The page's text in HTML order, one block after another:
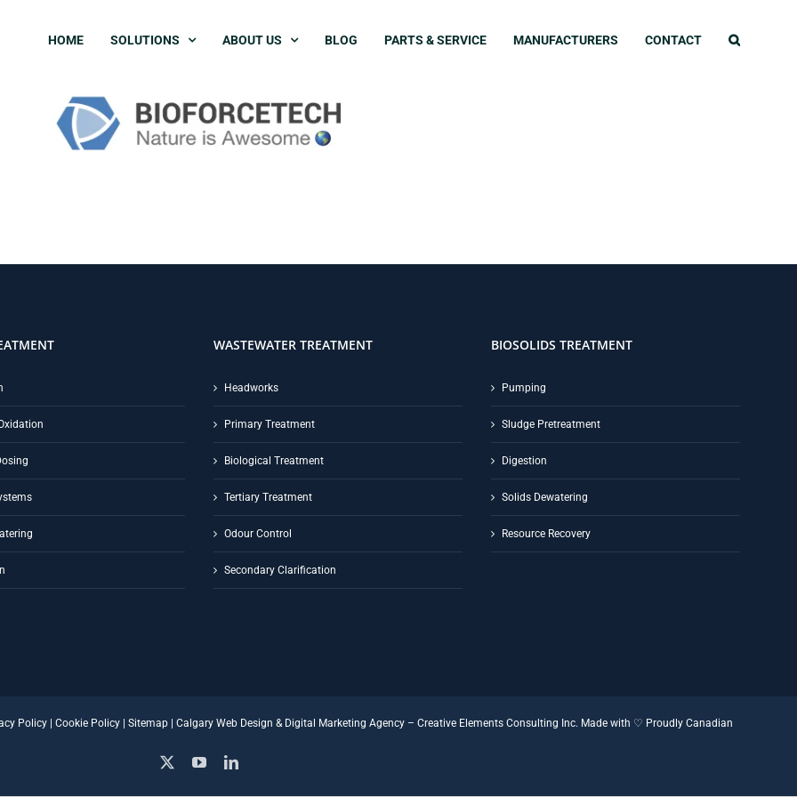
HOME SOLUTIONS ABOUT US BLOG PARTS & SERVICE MANUFACTURERS CONTACT
WASTEWATER TREATMENT
Headworks
Primary Treatment
Biological Treatment
Tertiary Treatment
Odour Control
Secondary Clarification
BIOSOLIDS TREATMENT
Pumping
Sludge Pretreatment
Digestion
Solids Dewatering
Resource Recovery
Policy | Cookie Policy | Sitemap | Calgary Web Design & Digital Marketing Agency – Creative Elements Consulting Inc. Made with ♡ Proudly Canadian
YouTubeLinkedIn